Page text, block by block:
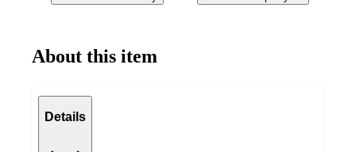
About this item
Details